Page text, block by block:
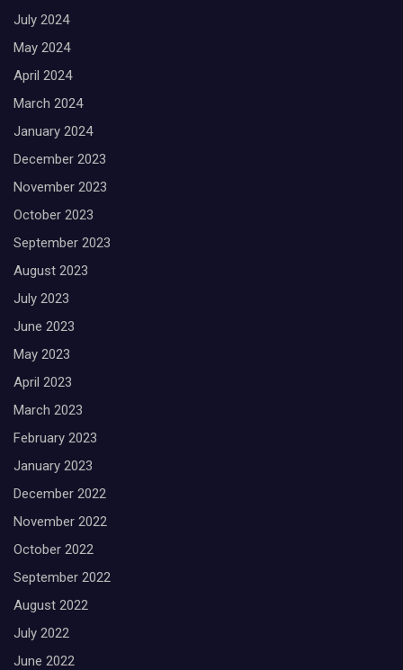
July 2024
May 2024
April 2024
March 2024
January 2024
December 2023
November 2023
October 2023
September 2023
August 2023
July 2023
June 2023
May 2023
April 2023
March 2023
February 2023
January 2023
December 2022
November 2022
October 2022
September 2022
August 2022
July 2022
June 2022